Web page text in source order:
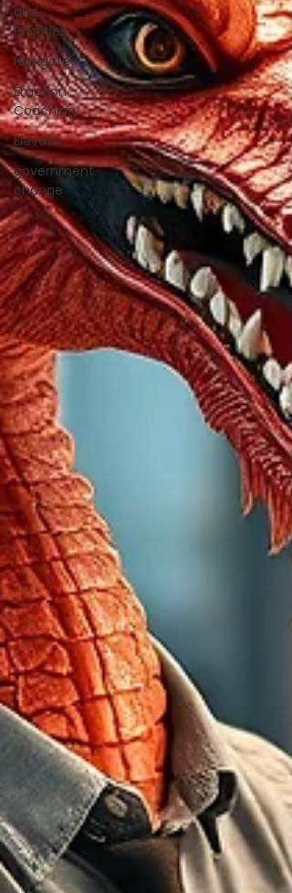
and
Priorities
Navigate
Emotion
Coaching
Elevate
government
change